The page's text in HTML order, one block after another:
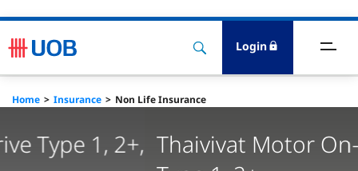
Login
Home Insurance Non Life Insurance
Thaivivat Motor On-off Top-up